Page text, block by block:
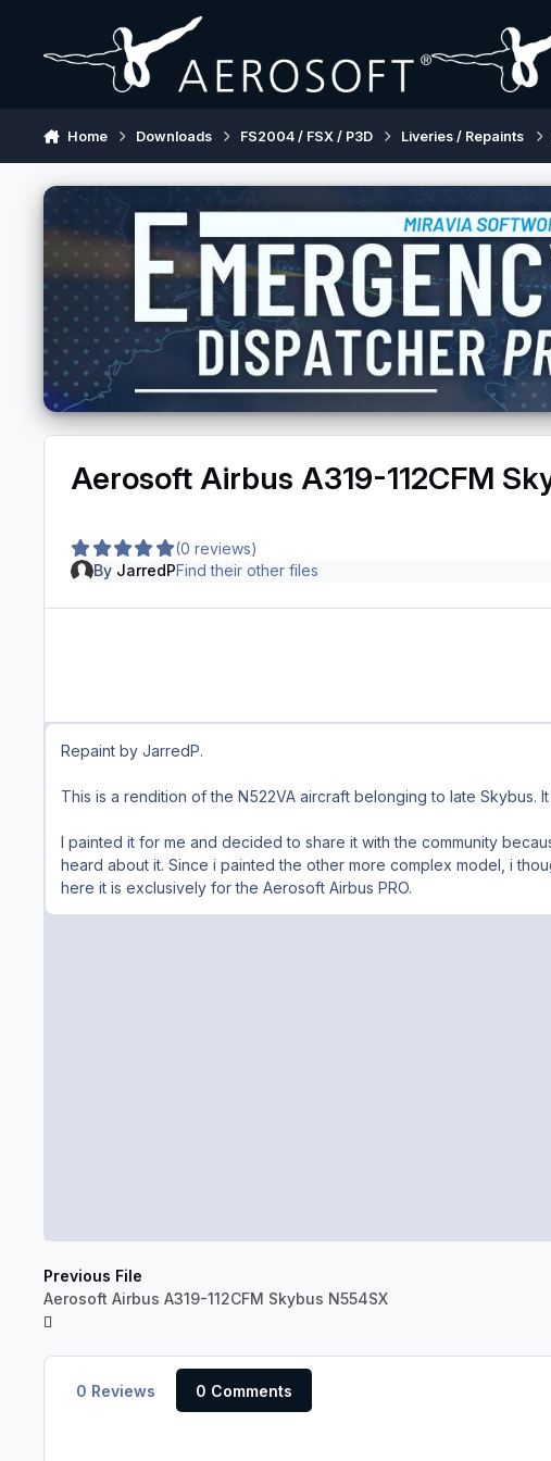
Home Downloads FS2004 / FSX / P3D Liveries / Repaints
Aerosoft Airbus A319-112CFM
(0 reviews)
By JarredPFind their other files
Repaint by JarredP.
This is a rendition of the N522VA aircraft belonging to late Skybus.
I painted it for me and decided to share it with the community
heard about it. Since i painted the other more complex model, i
here it is exclusively for the Aerosoft Airbus PRO.
Previous File
Aerosoft Airbus A319-112CFM Skybus N554SX
0 Reviews 0 Comments